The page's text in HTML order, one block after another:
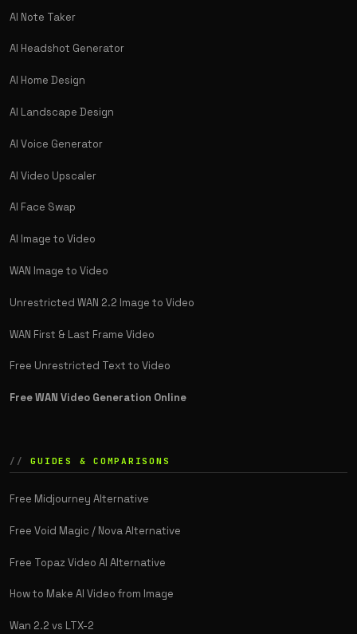
AI Note Taker
AI Headshot Generator
AI Home Design
AI Landscape Design
AI Voice Generator
AI Video Upscaler
AI Face Swap
AI Image to Video
WAN Image to Video
Unrestricted WAN 2.2 Image to Video
WAN First & Last Frame Video
Free Unrestricted Text to Video
Free WAN Video Generation Online
GUIDES & COMPARISONS
Free Midjourney Alternative
Free Void Magic / Nova Alternative
Free Topaz Video AI Alternative
How to Make AI Video from Image
Wan 2.2 vs LTX-2